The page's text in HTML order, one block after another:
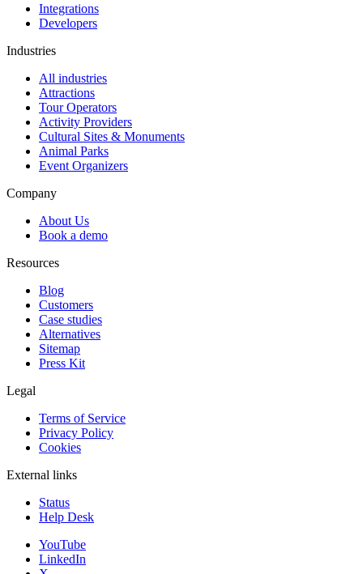
Integrations
Developers
Industries
All industries
Attractions
Tour Operators
Activity Providers
Cultural Sites & Monuments
Animal Parks
Event Organizers
Company
About Us
Book a demo
Resources
Blog
Customers
Case studies
Alternatives
Sitemap
Press Kit
Legal
Terms of Service
Privacy Policy
Cookies
External links
Status
Help Desk
YouTube
LinkedIn